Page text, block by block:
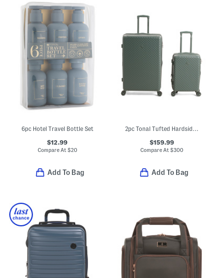
6pc Hotel Travel Bottle Set
$12.99
Compare At $20
Add To Bag
2pc Tonal Tufted Hardside Spinner Set
$159.99
Compare At $300
Add To Bag